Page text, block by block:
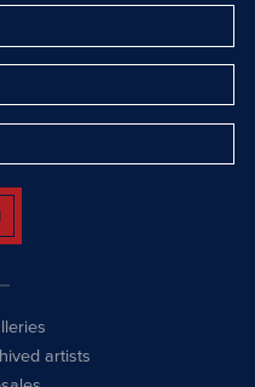
artists